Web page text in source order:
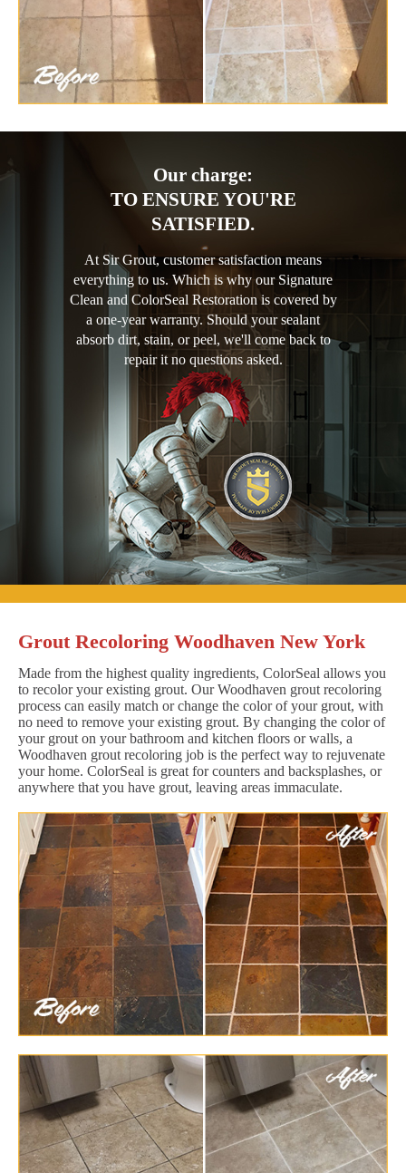
Our charge:
TO ENSURE YOU'RE
SATISFIED.
At Sir Grout, customer satisfaction means
everything to us. Which is why our Signature
Clean and ColorSeal Restoration is covered by
a one-year warranty. Should your sealant
absorb dirt, stain, or peel, we'll come back to
repair it no questions asked.
Grout Recoloring Woodhaven New York
Made from the highest quality ingredients, ColorSeal allows you
to recolor your existing grout. Our Woodhaven grout recoloring
process can easily match or change the color of your grout, with
no need to remove your existing grout. By changing the color of
your grout on your bathroom and kitchen floors or walls, a
Woodhaven grout recoloring job is the perfect way to rejuvenate
your home. ColorSeal is great for counters and backsplashes, or
anywhere that you have grout, leaving areas immaculate.